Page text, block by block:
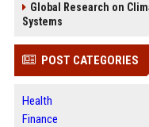
Global Research on
Systems
POST CATEGORIES
Health
Finance